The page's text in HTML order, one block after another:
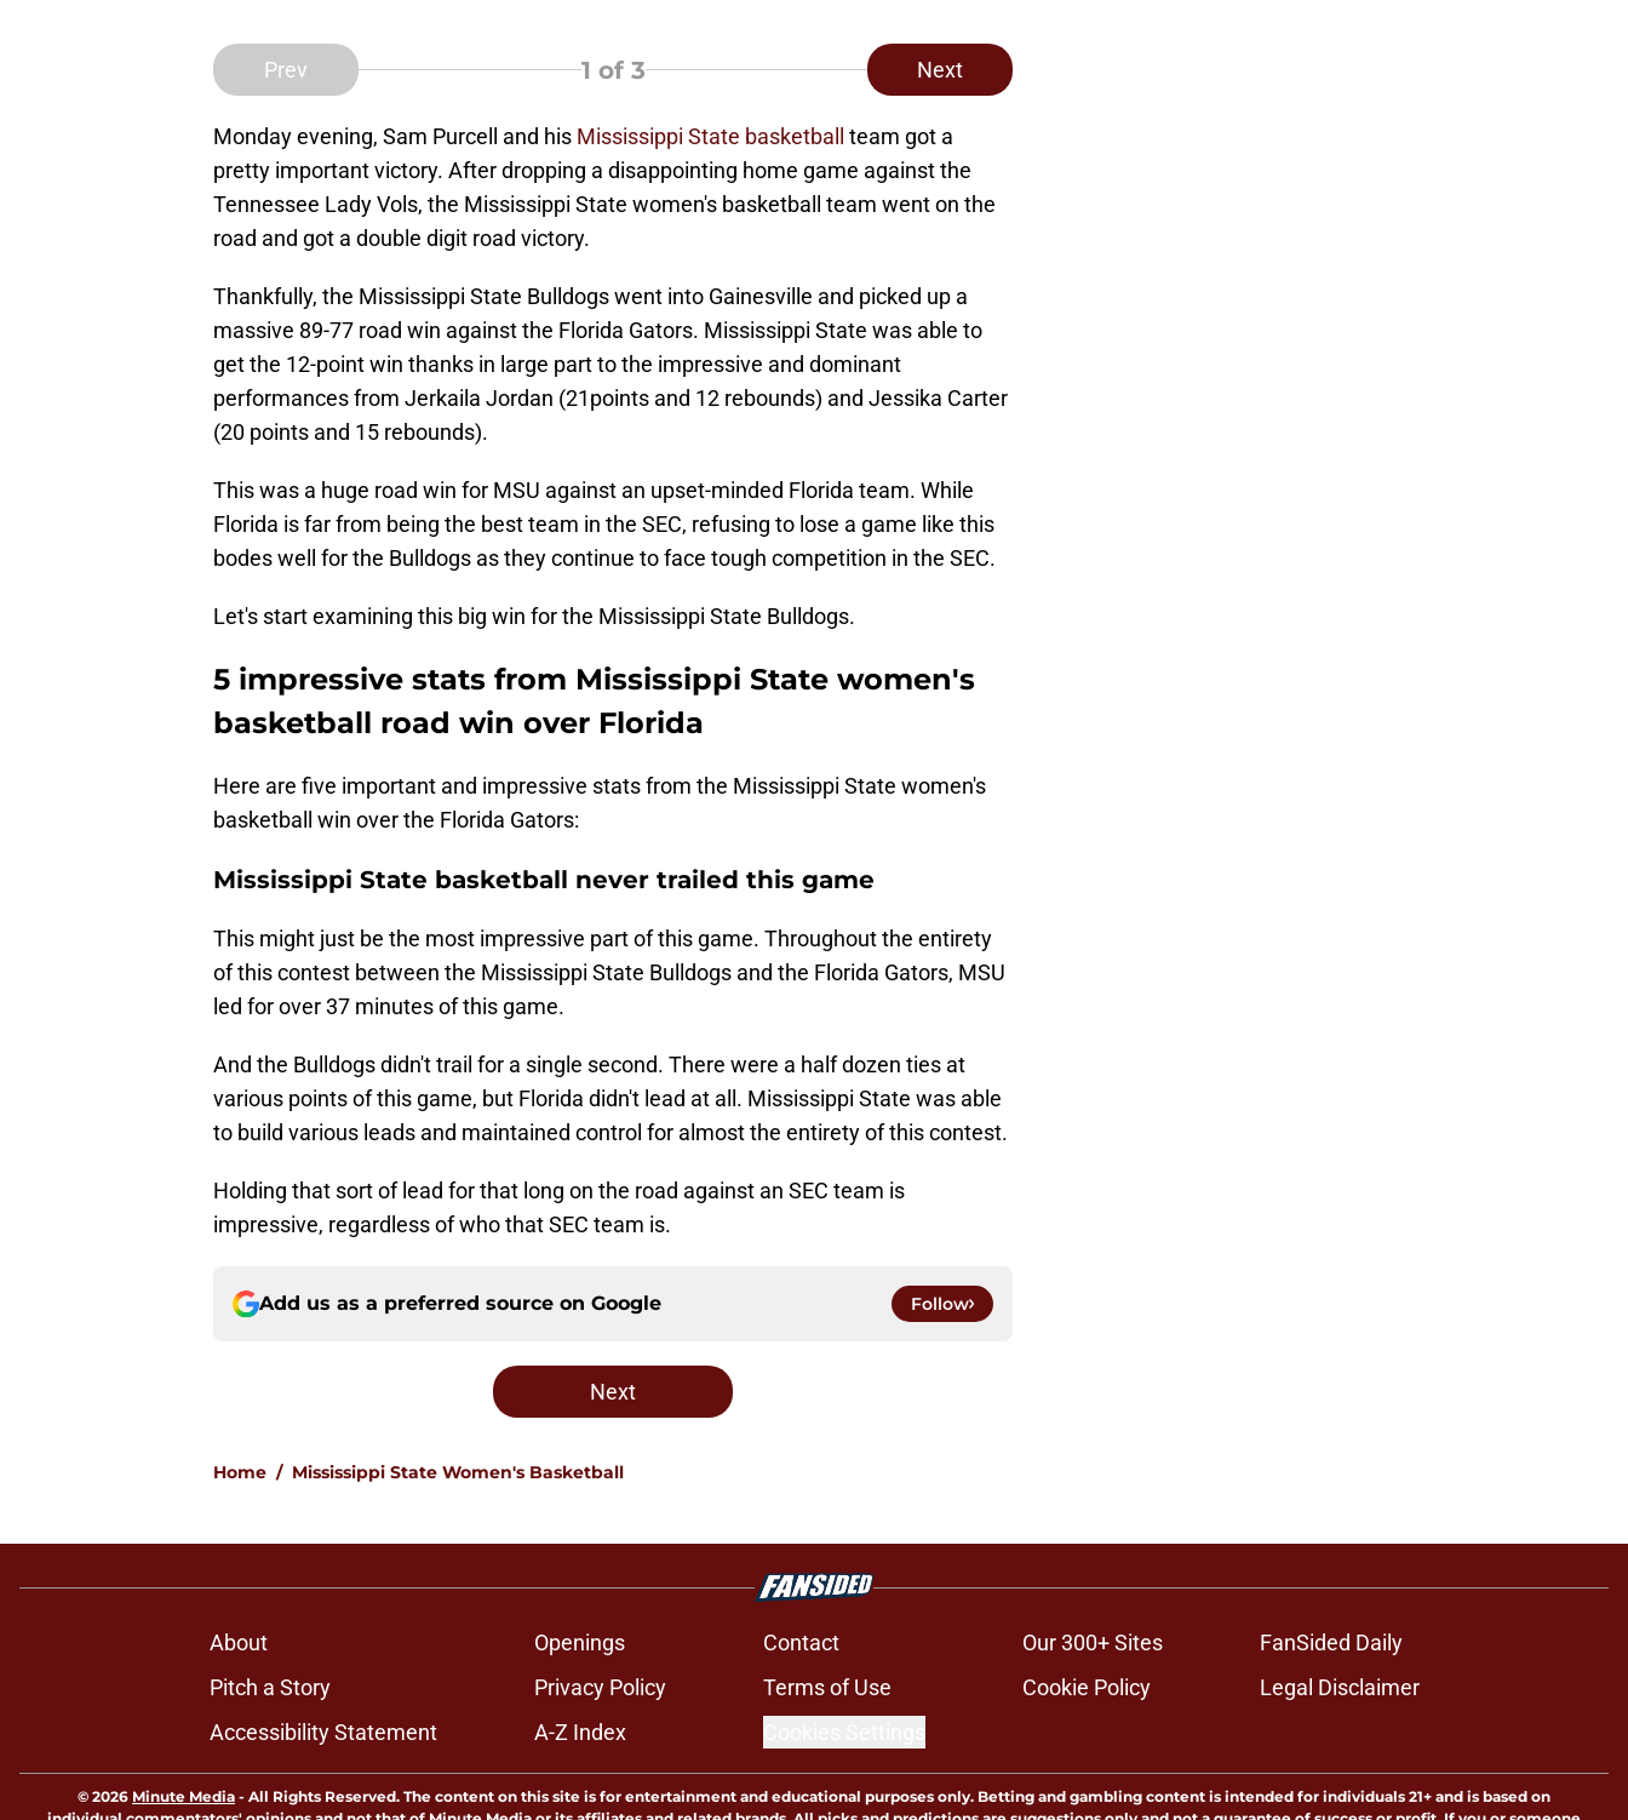
Prev 1 of 3 Next
Monday evening, Sam Purcell and his Mississippi State basketball
team got a
pretty important victory. After dropping a disappointing home game against the
Tennessee Lady Vols, the Mississippi State women's basketball team went on the
road and got a double digit road victory.
Thankfully, the Mississippi State Bulldogs went into Gainesville and picked up a
massive 89-77 road win against the Florida Gators. Mississippi State was able to
get the 12-point win thanks in large part to the impressive and dominant
performances from Jerkaila Jordan (21points and 12 rebounds) and Jessika Carter
(20 points and 15 rebounds).
This was a huge road win for MSU against an upset-minded Florida team. While
Florida is far from being the best team in the SEC, refusing to lose a game like this
bodes well for the Bulldogs as they continue to face tough competition in the SEC.
Let's start examining this big win for the Mississippi State Bulldogs.
5 impressive stats from Mississippi State women's
basketball road win over Florida
Here are five important and impressive stats from the Mississippi State women's
basketball win over the Florida Gators:
Mississippi State basketball never trailed this game
This might just be the most impressive part of this game. Throughout the entirety
of this contest between the Mississippi State Bulldogs and the Florida Gators, MSU
led for over 37 minutes of this game.
And the Bulldogs didn't trail for a single second. There were a half dozen ties at
various points of this game, but Florida didn't lead at all. Mississippi State was able
to build various leads and maintained control for almost the entirety of this contest.
Holding that sort of lead for that long on the road against an SEC team is
impressive, regardless of who that SEC team is.
Add us as a preferred source on Google Follow
Next
Home / Mississippi State Women's Basketball
About Openings Contact Our 300+ Sites
FanSided Daily
Pitch a Story
Privacy Policy Terms of Use Cookie Policy
Legal Disclaimer
Accessibility Statement
A-Z Index
© 2026 Minute Media - All Rights Reserved. The content on this site is for entertainment and educational purposes only. Betting and gambling content is intended for individuals 21+ and is based on